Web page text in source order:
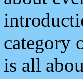
category
is all